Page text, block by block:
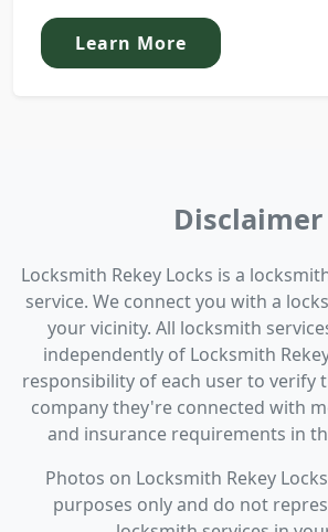
Learn More
Disclaimer
Locksmith Rekey Locks is a
service. We connect you with a
your vicinity. All locksmith
independently of Locksmith
responsibility of each user to verify
company they're connected with
and insurance requirements in
Photos on Locksmith Rekey
purposes only and do not